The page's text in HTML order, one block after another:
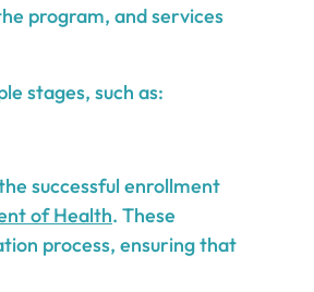
program, and services
stages, such as:
successful enrollment
of Health. These
process, ensuring that